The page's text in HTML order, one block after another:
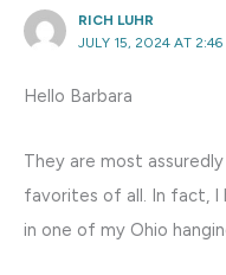
RICH LUHR
JULY 15, 2024 AT 2:46
Hello Barbara
They are most
favorites of all. In fact, I
in one of my Ohio